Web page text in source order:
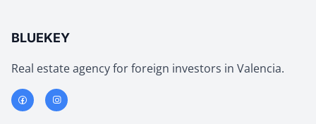
BLUEKEY
Real estate agency for foreign investors in Valencia.